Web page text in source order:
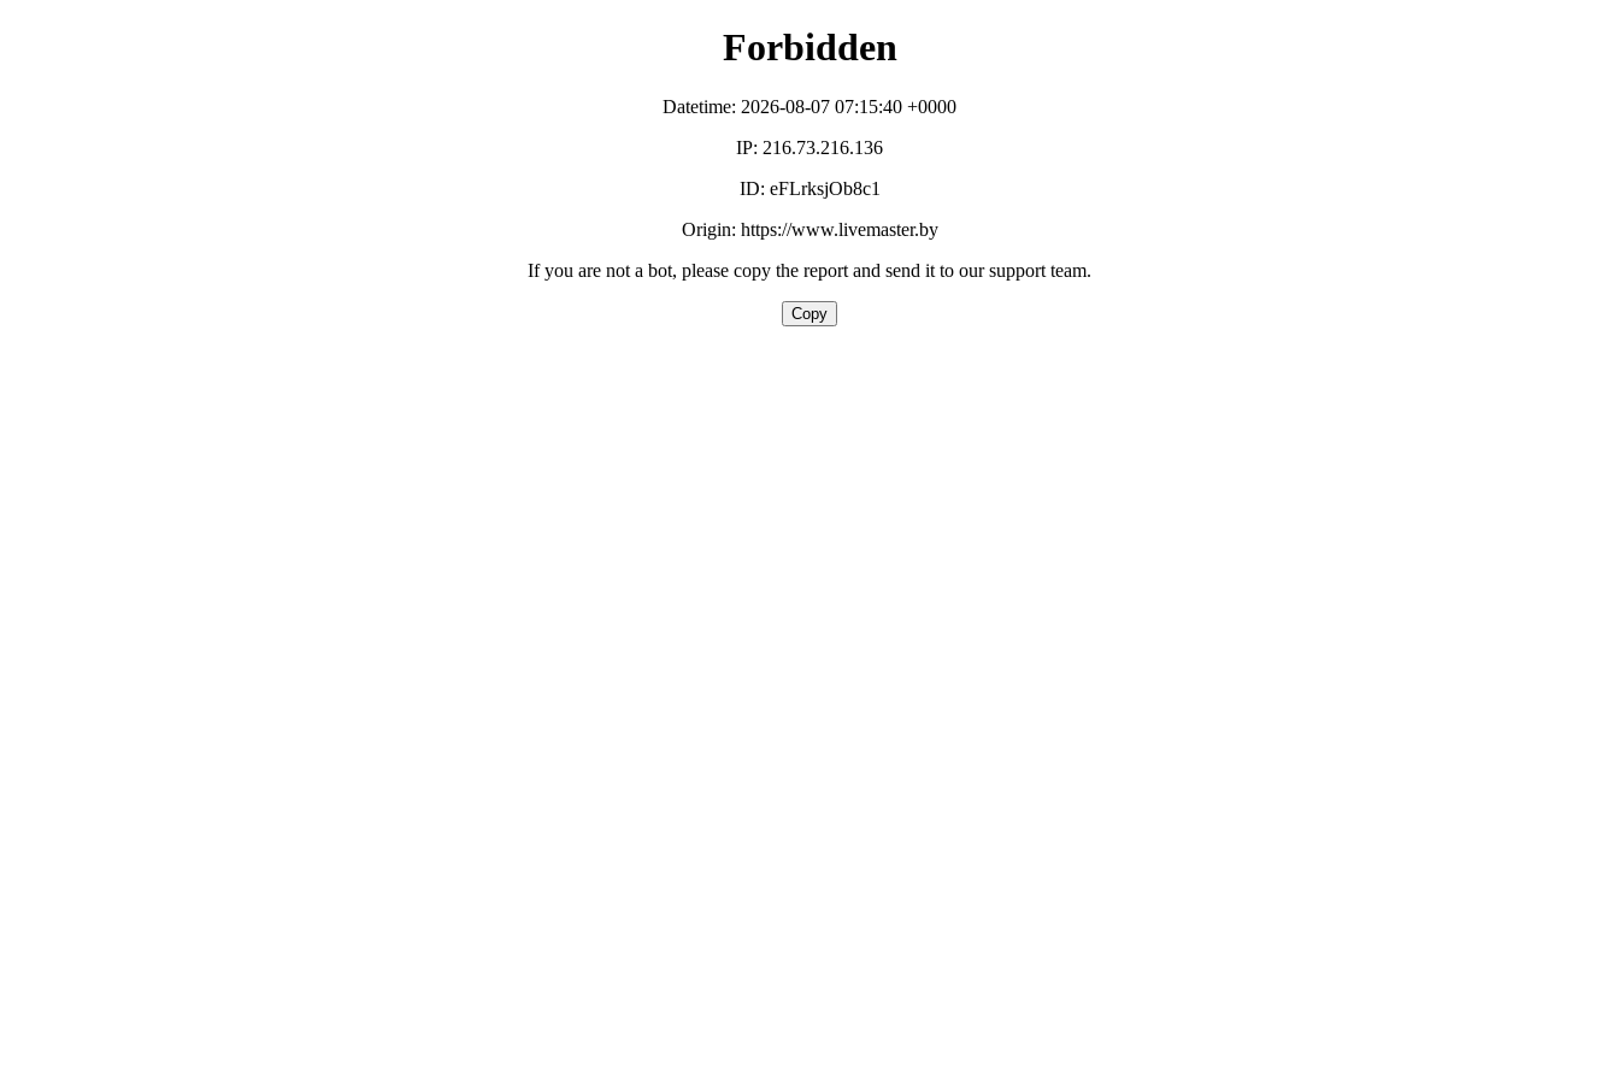
Forbidden
Datetime: 2026-08-07 07:15:40 +0000
IP: 216.73.216.136
ID: eFLrksjOb8c1
Origin: https://www.livemaster.by
If you are not a bot, please copy the report and send it to our support team.
Copy